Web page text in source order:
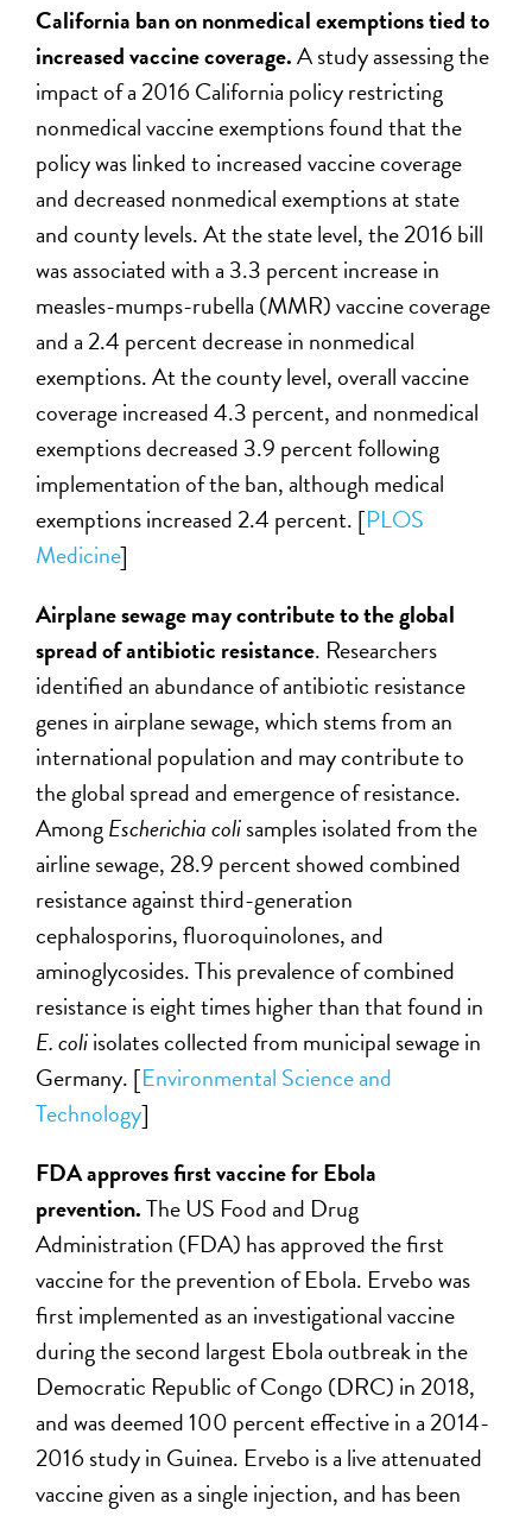
California ban on nonmedical exemptions tied to
increased vaccine coverage.A study assessing the
impact of a 2016 California policy restricting
nonmedical vaccine exemptions found that the
policy was linked to increased vaccine coverage
and decreased nonmedical exemptions at state
and county levels. At the state level, the 2016 bill
was associated with a 3.3 percent increase in
measles-mumps-rubella (MMR) vaccine coverage
and a 2.4 percent decrease in nonmedical
exemptions. At the county level, overall vaccine
coverage increased 4.3 percent, and nonmedical
exemptions decreased 3.9 percent following
implementation of the ban, although medical
exemptions increased 2.4 percent. [PLOS
Medicine]
Airplane sewage may contribute to the global
spread of antibiotic resistance. Researchers
identified an abundance of antibiotic resistance
genes in airplane sewage, which stems from an
international population and may contribute to
the global spread and emergence of resistance.
AmongEscherichia colisamples isolated from the
airline sewage, 28.9 percent showed combined
resistance against third-generation
cephalosporins, fluoroquinolones, and
aminoglycosides. This prevalence of combined
resistance is eight times higher than that found in
E. coliisolates collected from municipal sewage in
Germany. [Environmental Science and
Technology]
FDA approves first vaccine for Ebola
prevention.The US Food and Drug
Administration (FDA) has approved the first
vaccine for the prevention of Ebola. Ervebo was
first implemented as an investigational vaccine
during the second largest Ebola outbreak in the
Democratic Republic of Congo (DRC) in 2018,
and was deemed 100 percent effective in a 2014-
2016 study in Guinea. Ervebo is a live attenuated
vaccine given as a single injection, and has been